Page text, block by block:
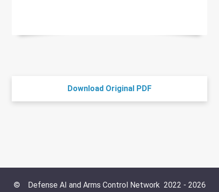
Download Original PDF
© Defense AI and Arms Control Network2022 - 2026